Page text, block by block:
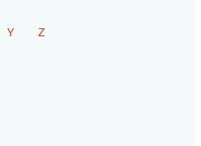
Y Z